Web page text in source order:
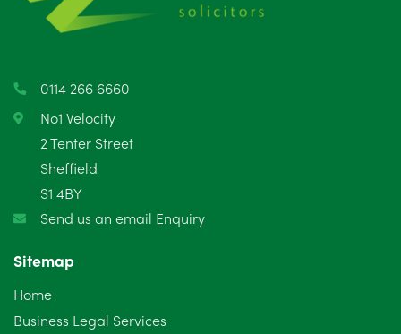
0114 266 6660
No1 Velocity
2 Tenter Street
Sheffield
S1 4BY
Send us an email Enquiry
Sitemap
Home
Business Legal Services